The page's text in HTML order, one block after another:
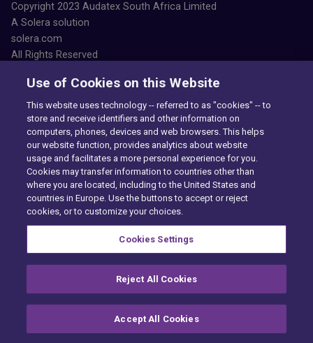
Copyright 2023 Audatex South Africa Limited
A Solera solution
solera.com
All Rights Reserved
Accessibility
Privacy Center
Exercise Your Rights
Cookie Preferences
Cookie policy
PAIA
Want to find out more?
Use of Cookies on this Website
This website uses technology -- referred to as "cookies" -- to
store and receive identifiers and other information on
computers, phones, devices and web browsers. This helps
our website function, provides analytics about website
usage and facilitates a more personal experience for you.
Cookies may transfer information to countries other than
where you are located, including to the United States and
countries in Europe. Use the buttons to accept or reject
cookies, or to customize your choices.
Cookies Settings
Reject All Cookies
Accept All Cookies